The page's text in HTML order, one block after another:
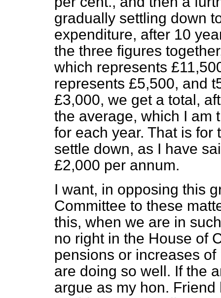
gradually settling down
expenditure, after 10
the three figures
which represents
represents £5,500, and
£3,000, we get a total,
the average, which I am
for each year. That is for
settle down, as I have
£2,000 per annum.
I want, in opposing this
Committee to these
this, when we are in
no right in the House of
pensions or increases
are doing so well. If the
argue as my hon.